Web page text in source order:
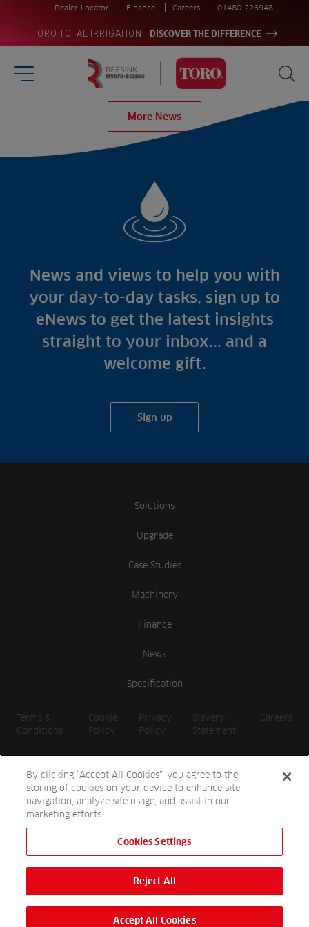
TORO TOTAL IRRIGATION DISCOVER THE DIFFERENCE
Dealer Locator Finance Careers 01480 226948
Burger Menu
Homepage
Sectors
Landscaping
Farming
Contractors
Residential
Fish Farms
Councils
Commercial
Irrigation
Aeration
Brands
Upgrade
Projects
All Projects
Insights
Case Studies
A-Z of irrigation
and aeration
Contact
More News
News and views to help you with
your day-to-day tasks, sign up to
eNews to get the latest insights
straight to your inbox... and a
welcome gift.
Sign up
Solutions
Upgrade
Case Studies
Machinery
Finance
News
Specification
Terms &
Conditions
Cookie
Policy
Privacy
Policy
Slavery
Statement
Careers
Registered in England
Reesink Hydro-Scapes is a division of Reesink UK LTD and is
authorised and regulated by the Financial Conduct Authority.
Website byOneAgency.co
By clicking “Accept All Cookies”, you agree to the
storing of cookies on your device to enhance site
navigation, analyze site usage, and assist in our
marketing efforts.
Cookies Settings
Reject All
Accept All Cookies